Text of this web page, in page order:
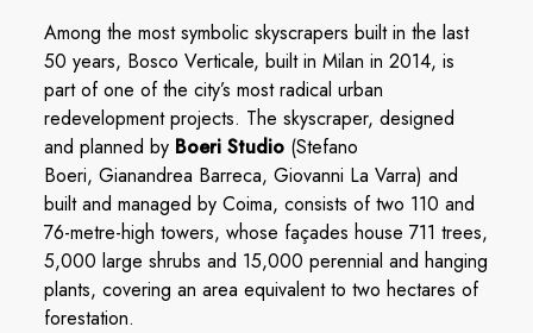
Among the most symbolic skyscrapers built in the last
50 years, Bosco Verticale, built in Milan in 2014, is
part of one of the city’s most radical urban
redevelopment projects. The skyscraper, designed
and planned by Boeri Studio (Stefano
Boeri, Gianandrea Barreca, Giovanni La Varra) and
built and managed by Coima, consists of two 110 and
76-metre-high towers, whose façades house 711 trees,
5,000 large shrubs and 15,000 perennial and hanging
plants, covering an area equivalent to two hectares of
forestation.